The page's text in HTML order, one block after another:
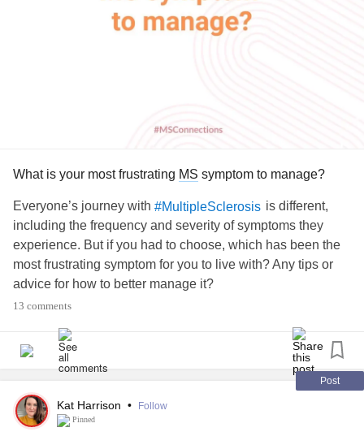
What is your most frustrating MS symptom to manage?
Everyone’s journey with #MultipleSclerosis is different,
including the frequency and severity of symptoms they
experience. But if you had to choose, which has been the
most frustrating symptom for you to live with? Any tips or
advice for how to better manage it?
the comments section.
😴 Fatigue
⚡️#ChronicPain
13 comments
Post
Kat Harrison • Follow
Pinned